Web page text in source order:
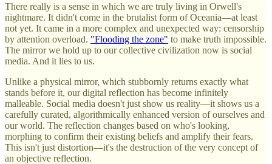
There really is a sense in which we are truly living in Orwell's
nightmare. It didn't come in the brutalist form of Oceania—at least
not yet. It came in a more complex and unexpected way: censorship
by attention overload. "Flooding the zone" to make truth impossible.
The mirror we hold up to our collective civilization now is social
media. And it lies to us.
Unlike a physical mirror, which stubbornly returns exactly what
stands before it, our digital reflection has become infinitely
malleable. Social media doesn't just show us reality—it shows us a
carefully curated, algorithmically enhanced version of ourselves and
our world. The reflection changes based on who's looking,
morphing to confirm their existing beliefs and amplify their fears.
This isn't just distortion—it's the destruction of the very concept of
an objective reflection.